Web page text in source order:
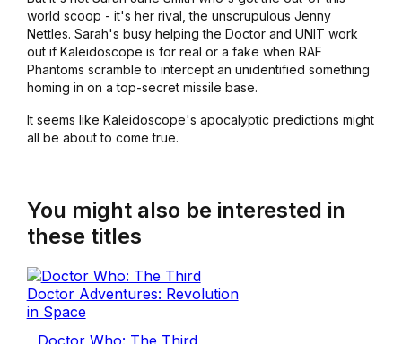
world scoop - it's her rival, the unscrupulous Jenny
Nettles. Sarah's busy helping the Doctor and UNIT work
out if Kaleidoscope is for real or a fake when RAF
Phantoms scramble to intercept an unidentified something
homing in on a top-secret missile base.
It seems like Kaleidoscope's apocalyptic predictions might
all be about to come true.
You might also be interested in
these titles